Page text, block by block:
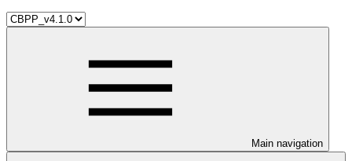
Main navigation